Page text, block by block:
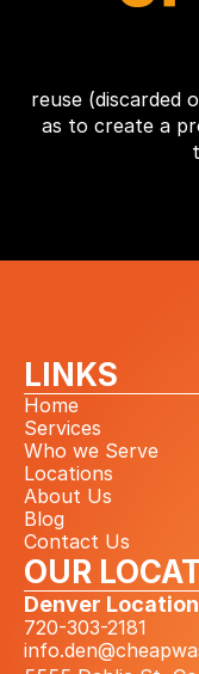
reuse (discarded
as to create a
LINKS
Home
Services
Who we Serve
Locations
About Us
Blog
Contact Us
OUR
Denver Location
720-303-2181